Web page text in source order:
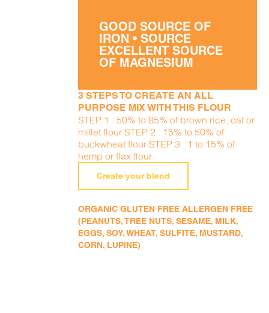
GOOD SOURCE OF
IRON • SOURCE
EXCELLENT SOURCE
OF MAGNESIUM
3 STEPS TO CREATE AN ALL
PURPOSE MIX WITH THIS FLOUR
STEP 1 : 50% to 85% of brown rice, oat or
millet flour STEP 2 : 15% to 50% of
buckwheat flour STEP 3 : 1 to 15% of
hemp or flax flour
Create your blend
ORGANIC GLUTEN FREE ALLERGEN FREE
(PEANUTS, TREE NUTS, SESAME, MILK,
EGGS, SOY, WHEAT, SULFITE, MUSTARD,
CORN, LUPINE)